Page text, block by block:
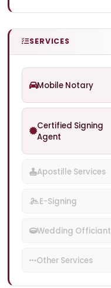
SERVICES
Mobile Notary
Certified Signing
Agent
Apostille Services
E-Signing
Wedding Officiant
Other Services